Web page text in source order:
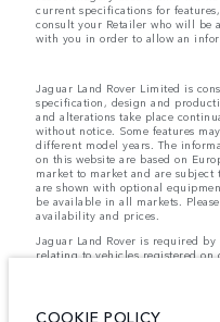
current specifications for
consult your Retailer who will be
with you in order to allow an
Jaguar Land Rover Limited is
specification, design and
and alterations take place
without notice. Some features
different model years. The
on this website are based on
market to market and are
are shown with optional
be available in all markets.
availability and prices.
Jaguar Land Rover is required
relating to vehicles registered on
and distance travelled. For more
COOKIE POLICY